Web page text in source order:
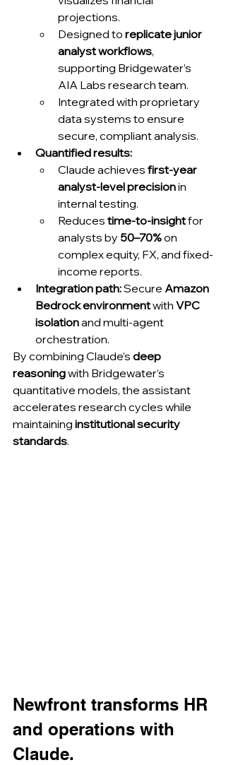
projections.
Designed to replicate junior
analyst workflows,
supporting Bridgewater’s
AIA Labs research team.
Integrated with proprietary
data systems to ensure
secure, compliant analysis.
Quantified results:
Claude achieves first-year
analyst-level precision in
internal testing.
Reduces time-to-insight for
analysts by 50–70% on
complex equity, FX, and fixed-
income reports.
Integration path: Secure Amazon
Bedrock environment with VPC
isolation and multi-agent
orchestration.
By combining Claude’s deep
reasoning with Bridgewater’s
quantitative models, the assistant
accelerates research cycles while
maintaining institutional security
standards.
Newfront transforms HR
and operations with
Claude.